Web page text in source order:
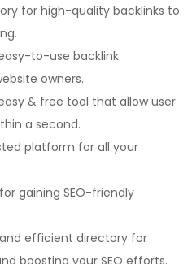
for high-quality backlinks to
to-use backlink
owners.
& free tool that allow user
a second.
platform for all your
gaining SEO-friendly
efficient directory for
boosting your SEO efforts.